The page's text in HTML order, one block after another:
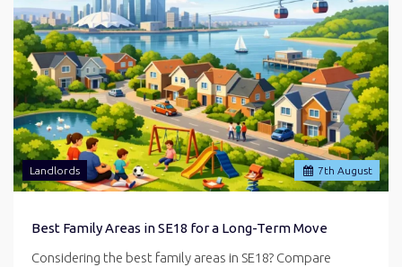
7th August
Landlords
Best Family Areas in SE18 for a Long-Term Move
Considering the best family areas in SE18? Compare